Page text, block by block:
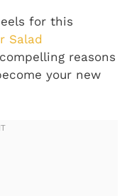
for this
Salad
reasons
your new